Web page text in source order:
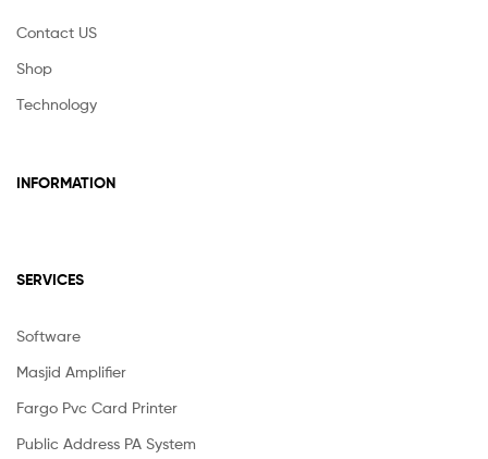
Contact US
Shop
Technology
INFORMATION
SERVICES
Software
Masjid Amplifier
Fargo Pvc Card Printer
Public Address PA System